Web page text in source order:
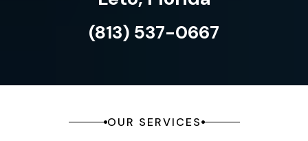
(813) 537-0667
OUR SERVICES